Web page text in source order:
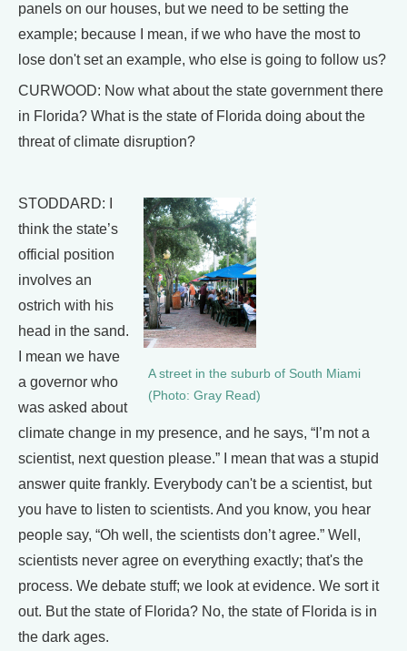
panels on our houses, but we need to be setting the
example; because I mean, if we who have the most to
lose don't set an example, who else is going to follow us?
CURWOOD: Now what about the state government there
in Florida? What is the state of Florida doing about the
threat of climate disruption?
A street in the suburb of South Miami
(Photo: Gray Read)
STODDARD: I
think the state’s
official position
involves an
ostrich with his
head in the sand.
I mean we have
a governor who
was asked about
climate change in my presence, and he says, “I’m not a
scientist, next question please.” I mean that was a stupid
answer quite frankly. Everybody can't be a scientist, but
you have to listen to scientists. And you know, you hear
people say, “Oh well, the scientists don’t agree.” Well,
scientists never agree on everything exactly; that's the
process. We debate stuff; we look at evidence. We sort it
out. But the state of Florida? No, the state of Florida is in
the dark ages.